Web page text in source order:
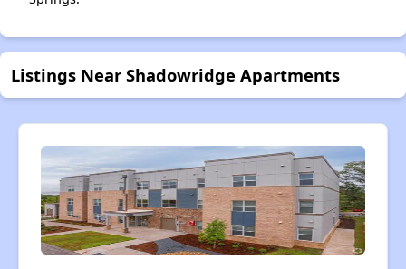
Listings Near Shadowridge Apartments